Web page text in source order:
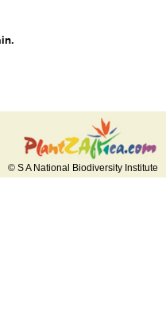
© S A National Biodiversity Institute